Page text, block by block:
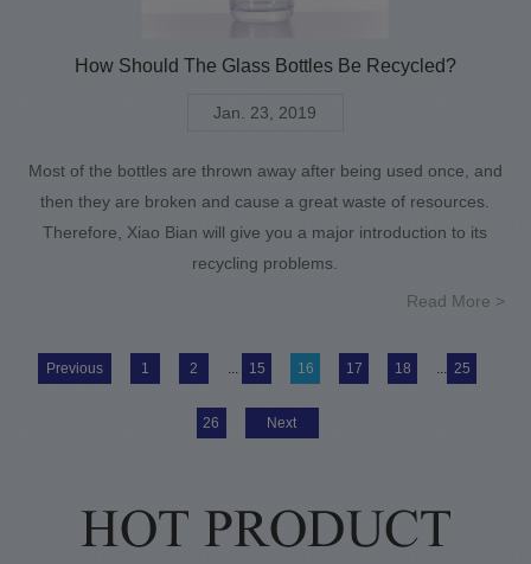
How Should The Glass Bottles Be Recycled?
Jan. 23, 2019
Most of the bottles are thrown away after being used once, and
then they are broken and cause a great waste of resources.
Therefore, Xiao Bian will give you a major introduction to its
recycling problems.
Read More >
Previous 1 2 ... 15 16 17 18 ... 25
26 Next